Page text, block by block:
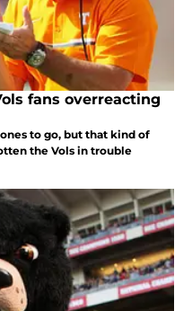
fans overreacting
to go, but that kind of
the Vols in trouble